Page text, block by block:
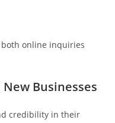
online inquiries
Businesses
credibility in their